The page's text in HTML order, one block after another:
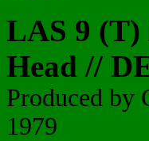
LAS 9 (T)
Head //
Produced by
1979